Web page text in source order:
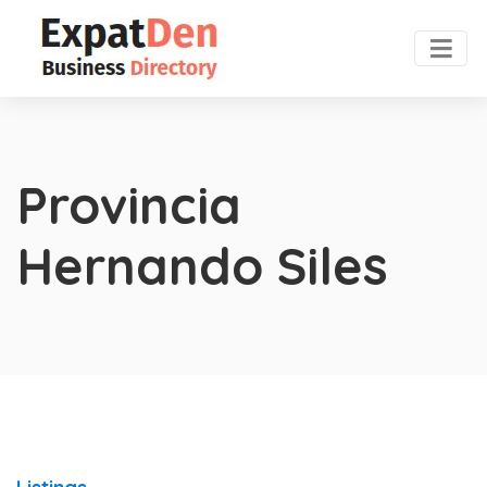
Provincia
Hernando Siles